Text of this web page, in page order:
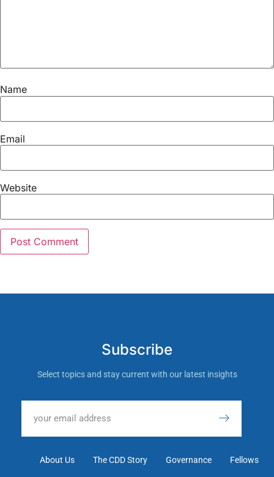
Name
Email
Website
Subscribe
Select topics and stay current with our latest insights
About Us The CDD Story Governance Fellows